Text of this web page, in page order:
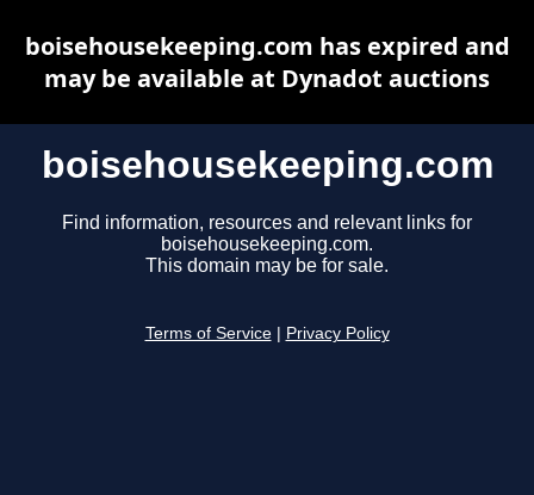
boisehousekeeping.com
Find information, resources and relevant links for
boisehousekeeping.com.
This domain may be for sale.
Terms of Service Privacy Policy
boisehousekeeping.com has expired and
may be available at Dynadot auctions